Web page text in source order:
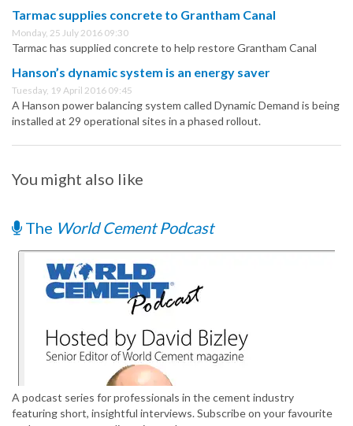
Tarmac supplies concrete to Grantham Canal
Monday, 25 July 2016 09:30
Tarmac has supplied concrete to help restore Grantham Canal
Hanson’s dynamic system is an energy saver
Tuesday, 19 April 2016 09:45
A Hanson power balancing system called Dynamic Demand is being
installed at 29 operational sites in a phased rollout.
You might also like
The World Cement Podcast
A podcast series for professionals in the cement industry
featuring short, insightful interviews. Subscribe on your favourite